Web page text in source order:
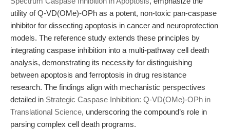
utility of Q-VD(OMe)-OPh as a potent, non-toxic pan-caspase
inhibitor for dissecting apoptosis in cancer and neuroprotection
models. The reference study extends these principles by
integrating caspase inhibition into a multi-pathway cell death
analysis, demonstrating its necessity for distinguishing
between apoptosis and ferroptosis in drug resistance
research. The findings align with mechanistic perspectives
detailed in Strategic Caspase Inhibition: Q-VD(OMe)-OPh in
Translational Science, underscoring the compound’s role in
parsing complex cell death programs.